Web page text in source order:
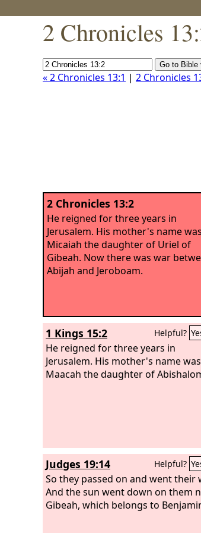
2 Chronicles
« 2 Chronicles 13:1 | 2 Chronicles
2 Chronicles 13:2
He reigned for three years in
Jerusalem. His mother's name was
Micaiah the daughter of Uriel of
Gibeah. Now there was war
Abijah and Jeroboam.
1 Kings 15:2 Helpful?
He reigned for three years in
Jerusalem. His mother's name was
Maacah the daughter of
Judges 19:14 Helpful?
So they passed on and went their
And the sun went down on them
Gibeah, which belongs to